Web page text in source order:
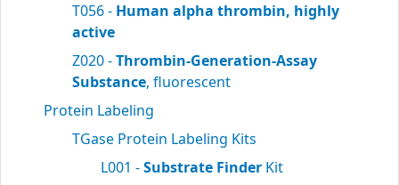
T056 - Human alpha thrombin, highly
active
Z020 -Thrombin-Generation-Assay
Substance, fluorescent
Protein Labeling
TGase Protein Labeling Kits
L001 -Substrate Finder Kit